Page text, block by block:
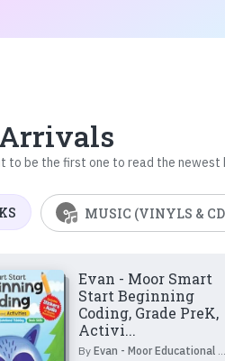
to be the first one to read the newest
MUSIC (VINYLS &
Evan - Moor Smart
Start Beginning
Coding, Grade PreK,
Activi...
By Evan - Moor Educational Publishers